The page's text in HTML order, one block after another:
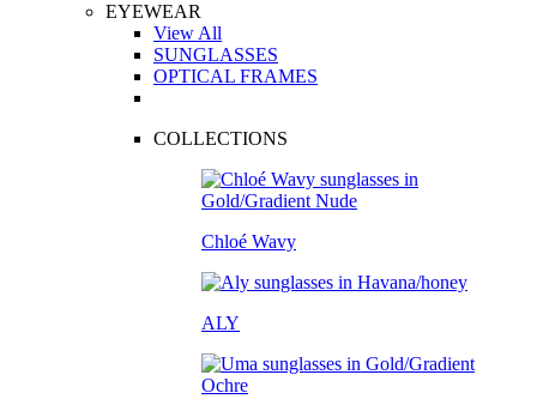
EYEWEAR
View All
SUNGLASSES
OPTICAL FRAMES
COLLECTIONS
Chloé Wavy
ALY